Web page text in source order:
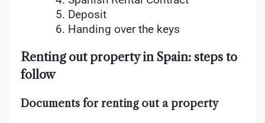
Deposit
Handing over the keys
Renting out property in Spain: steps to
follow
Documents for renting out a property